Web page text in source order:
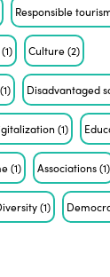
Responsible
(1) Culture(2)
(1) Disadvantaged
(1)
(1) Associations(1)
(1)